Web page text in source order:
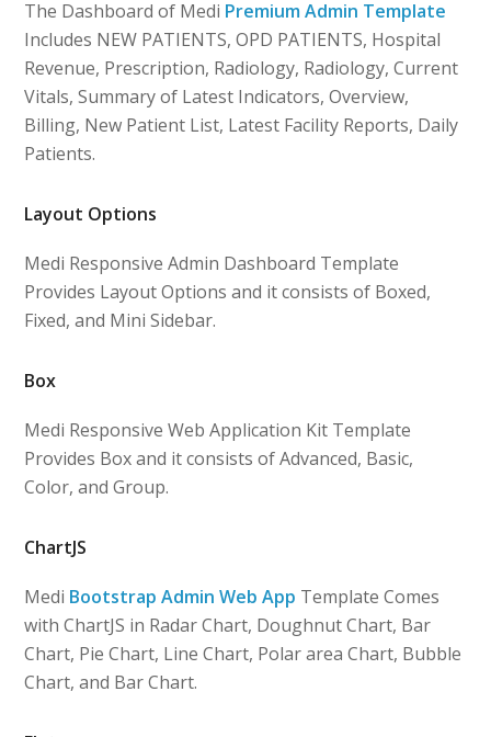
The Dashboard of Medi Premium Admin Template
Includes NEW PATIENTS, OPD PATIENTS, Hospital
Revenue, Prescription, Radiology, Radiology, Current
Vitals, Summary of Latest Indicators, Overview,
Billing, New Patient List, Latest Facility Reports, Daily
Patients.
Layout Options
Medi Responsive Admin Dashboard Template
Provides Layout Options and it consists of Boxed,
Fixed, and Mini Sidebar.
Box
Medi Responsive Web Application Kit Template
Provides Box and it consists of Advanced, Basic,
Color, and Group.
ChartJS
Medi Bootstrap Admin Web App Template Comes
with ChartJS in Radar Chart, Doughnut Chart, Bar
Chart, Pie Chart, Line Chart, Polar area Chart, Bubble
Chart, and Bar Chart.